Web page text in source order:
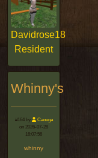
Davidrose18
Resident
Whinny's
#164 by
Caouga
on 2026-07-28
16:07:56
whinny